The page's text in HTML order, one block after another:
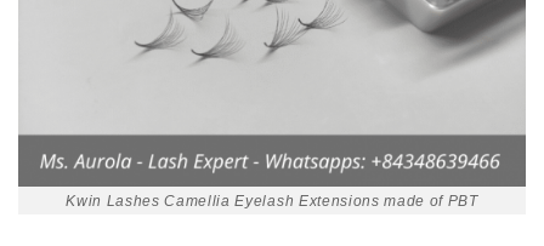
Kwin Lashes Camellia Eyelash Extensions made of PBT